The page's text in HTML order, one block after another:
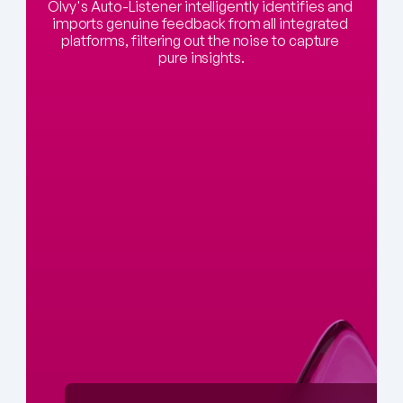
Olvy's Auto-Listener intelligently identifies and
imports genuine feedback from all integrated
platforms, filtering out the noise to capture
pure insights.